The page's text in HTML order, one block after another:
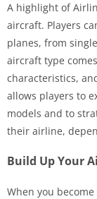
A highlight of
aircraft. Players
planes, from
aircraft type
characteristics,
allows players to
models and to
their airline,
Build Up Your
When you